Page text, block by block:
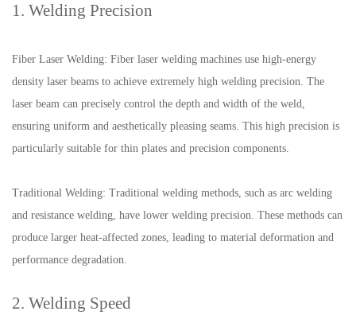
1. Welding Precision
Fiber Laser Welding: Fiber laser welding machines use high-energy
density laser beams to achieve extremely high welding precision. The
laser beam can precisely control the depth and width of the weld,
ensuring uniform and aesthetically pleasing seams. This high precision is
particularly suitable for thin plates and precision components.
Traditional Welding: Traditional welding methods, such as arc welding
and resistance welding, have lower welding precision. These methods can
produce larger heat-affected zones, leading to material deformation and
performance degradation.
2. Welding Speed